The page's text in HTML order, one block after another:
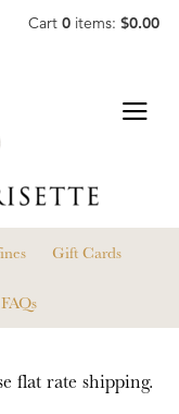
Cart0 items:$0.00
Gift Cards
flat rate shipping.